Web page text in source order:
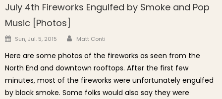
July 4th Fireworks Engulfed by Smoke and Pop
Music [Photos]
Posted on
Sun, Jul. 5, 2015 Author
Matt Conti
Here are some photos of the fireworks as seen from the
North End and downtown rooftops. After the first few
minutes, most of the fireworks were unfortunately engulfed
by black smoke. Some folks would also say they were